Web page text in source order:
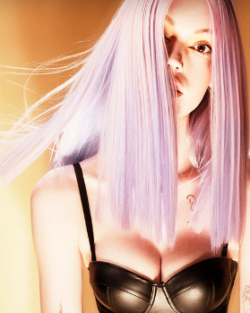
TICKET PRICES
COLLEGES/ NEXTGEN
PROGRAMME
COPPER
CELEBRITY HAIR
MEN'S HAIR
COLOUR TECHNICIAN
BARBER FOCUS
APPRENTICE LIFE
SUSTAINABILITY IN THE SALON
BRITISH HAIRDRESSING AWARDS
SUBSCRIPTIONS